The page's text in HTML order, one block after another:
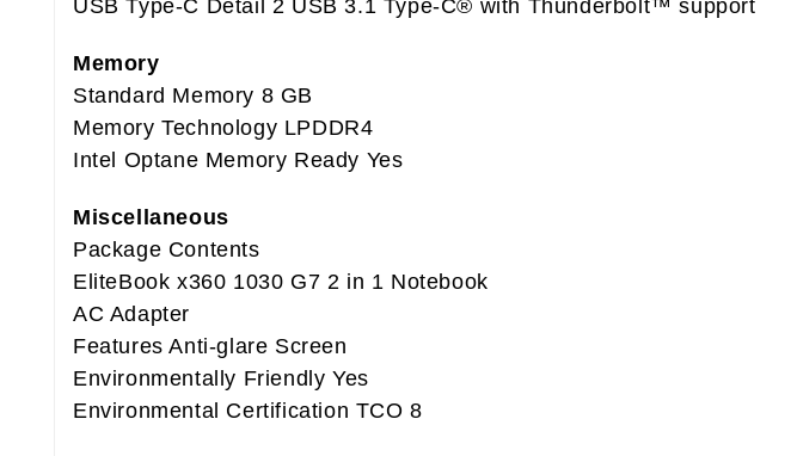
USB Type-C Detail 2 USB 3.1 Type-C® with Thunderbolt™ support
Memory
Standard Memory 8 GB
Memory Technology LPDDR4
Intel Optane Memory Ready Yes
Miscellaneous
Package Contents
EliteBook x360 1030 G7 2 in 1 Notebook
AC Adapter
Features Anti-glare Screen
Environmentally Friendly Yes
Environmental Certification TCO 8